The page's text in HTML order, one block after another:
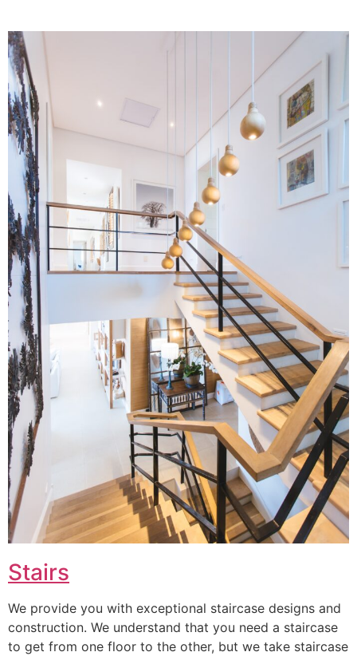
Stairs
We provide you with exceptional staircase designs and
construction. We understand that you need a staircase
to get from one floor to the other, but we take staircase